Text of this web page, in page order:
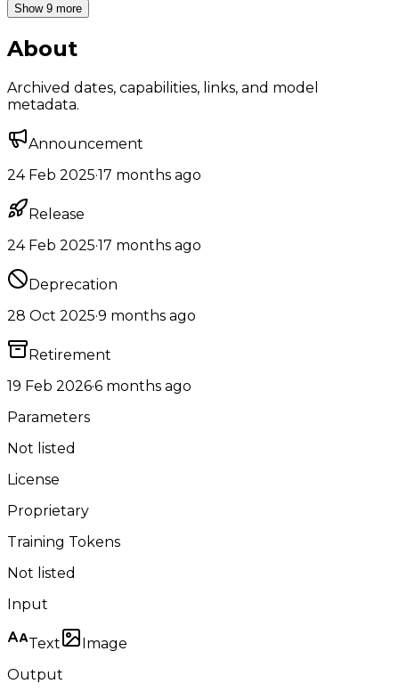
Show 9 more
About
Archived dates, capabilities, links, and model
metadata.
Announcement
24 Feb 2025·17 months ago
Release
24 Feb 2025·17 months ago
Deprecation
28 Oct 2025·9 months ago
Retirement
19 Feb 2026·6 months ago
Parameters
Not listed
License
Proprietary
Training Tokens
Not listed
Input
Text
Image
Output